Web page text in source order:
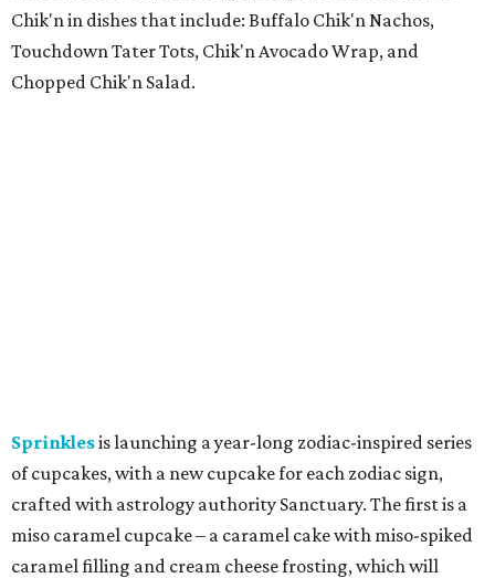
Chik'n in dishes that include: Buffalo Chik'n Nachos,
Touchdown Tater Tots, Chik'n Avocado Wrap, and
Chopped Chik'n Salad.
Sprinklesis launching a year-long zodiac-inspired series
of cupcakes, with a new cupcake for each zodiac sign,
crafted with astrology authority Sanctuary. The first is a
miso caramel cupcake – a caramel cake with miso-spiked
caramel filling and cream cheese frosting, which will